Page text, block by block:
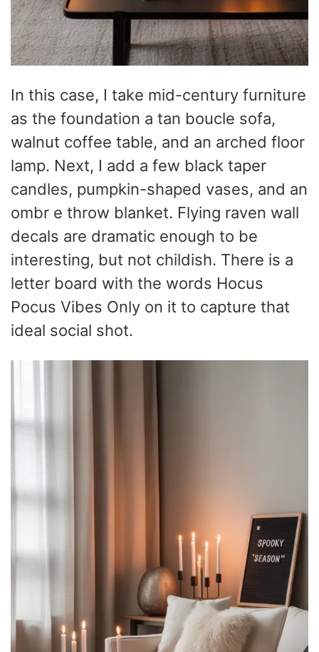
In this case, I take mid-century furniture
as the foundation a tan boucle sofa,
walnut coffee table, and an arched floor
lamp. Next, I add a few black taper
candles, pumpkin-shaped vases, and an
ombr e throw blanket. Flying raven wall
decals are dramatic enough to be
interesting, but not childish. There is a
letter board with the words Hocus
Pocus Vibes Only on it to capture that
ideal social shot.